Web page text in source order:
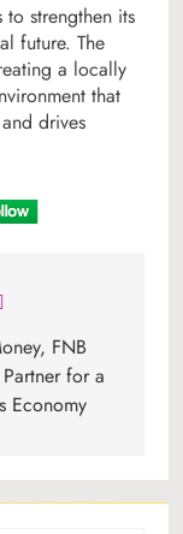
strengthen its
future. The
a locally
that
drives
FNB
for a
Economy